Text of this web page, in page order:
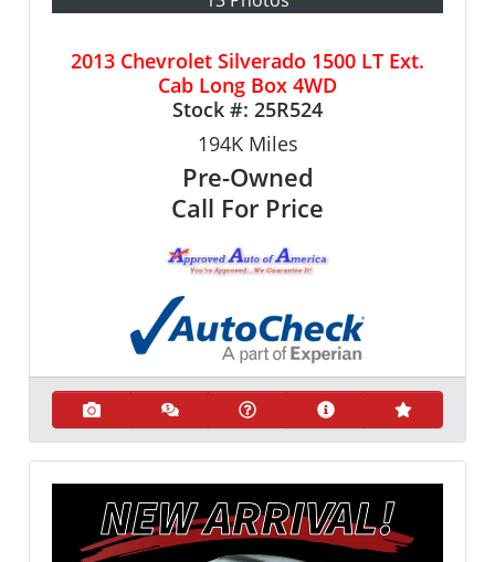
2013 Chevrolet Silverado 1500 LT Ext.
Cab Long Box 4WD
Stock #: 25R524
194KMiles
Pre-Owned
Call For Price